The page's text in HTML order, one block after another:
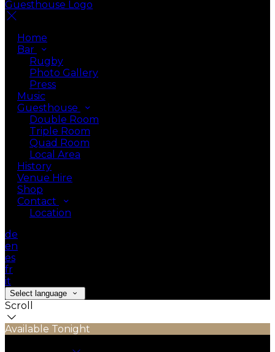
Home
Bar
Rugby
Photo Gallery
Press
Music
Guesthouse
Double Room
Triple Room
Quad Room
Local Area
History
Venue Hire
Shop
Contact
Location
de
en
es
fr
it
Select language
Scroll
Available Tonight